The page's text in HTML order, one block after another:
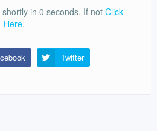
in 0 seconds. If not Click
Here.
Twitter